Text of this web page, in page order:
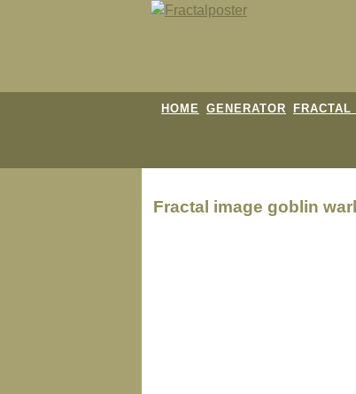
HOME GENERATOR FRACTAL
Fractal image goblin